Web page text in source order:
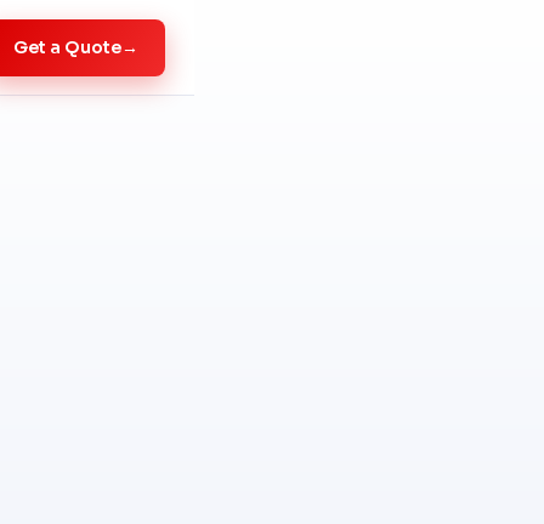
Get a Quote→